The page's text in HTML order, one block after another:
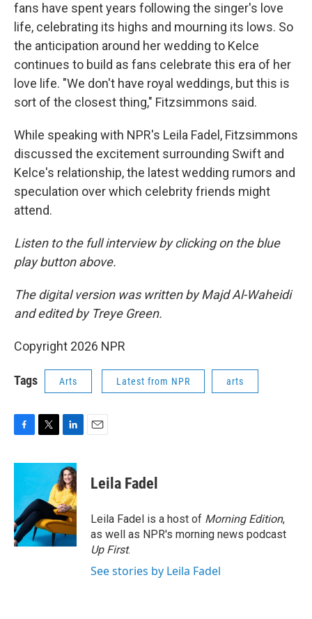
fans have spent years following the singer's love
life, celebrating its highs and mourning its lows. So
the anticipation around her wedding to Kelce
continues to build as fans celebrate this era of her
love life. "We don't have royal weddings, but this is
sort of the closest thing," Fitzsimmons said.
While speaking with NPR's Leila Fadel, Fitzsimmons
discussed the excitement surrounding Swift and
Kelce's relationship, the latest wedding rumors and
speculation over which celebrity friends might
attend.
Listen to the full interview by clicking on the blue
play button above.
The digital version was written by Majd Al-Waheidi
and edited by Treye Green.
Copyright 2026 NPR
Tags Arts Latest from NPR arts
c
o
o
k
i
t
e
r
n
k
e
d
I
n
Leila Fadel
Leila Fadel is a host of Morning Edition,
as well as NPR's morning news podcast
Up First.
See stories by Leila Fadel